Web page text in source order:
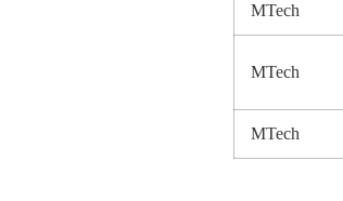
MTech
MTech
MTech